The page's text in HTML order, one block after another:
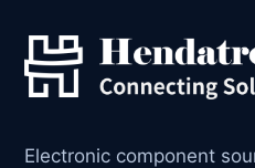
Electronic component